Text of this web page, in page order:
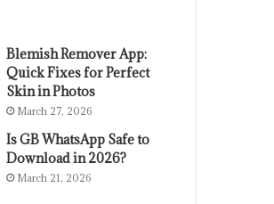
Blemish Remover App:
Quick Fixes for Perfect
Skin in Photos
March 27, 2026
Is GB WhatsApp Safe to
Download in 2026?
March 21, 2026